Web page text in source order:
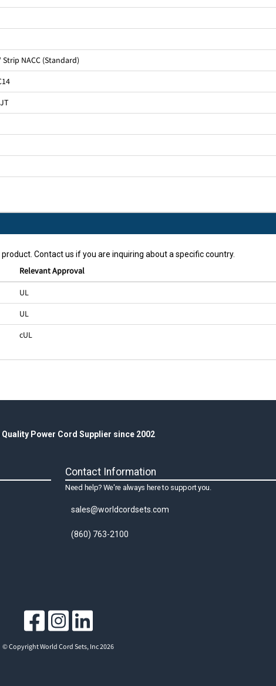
Strip NACC (Standard)
Contact us if you are inquiring about a specific country.
Relevant Approval
UL
UL
cUL
Quality Power Cord Supplier since 2002
Contact Information
Need help? We're always here to support you.
sales@worldcordsets.com
(860) 763-2100
© Copyright World Cord Sets, Inc 2026